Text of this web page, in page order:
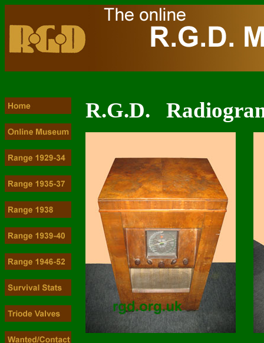
R.G.D.